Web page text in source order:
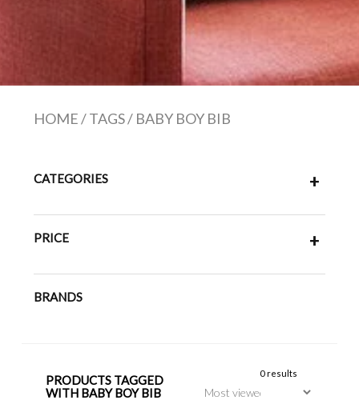
HOME/TAGS/ BABY BOY BIB
CATEGORIES +
PRICE +
BRANDS
PRODUCTS TAGGED
WITH BABY BOY BIB
0 results